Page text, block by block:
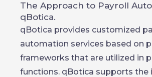
The Approach to Payroll
qBotica.
qBotica provides customized
automation services based on
frameworks that are utilized in
functions. qBotica supports the